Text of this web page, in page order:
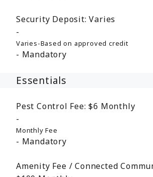
Security Deposit: Varies
Varies-Based on approved credit
Mandatory
Essentials
Pest Control Fee: $6 Monthly
Monthly Fee
Mandatory
Amenity Fee / Connected